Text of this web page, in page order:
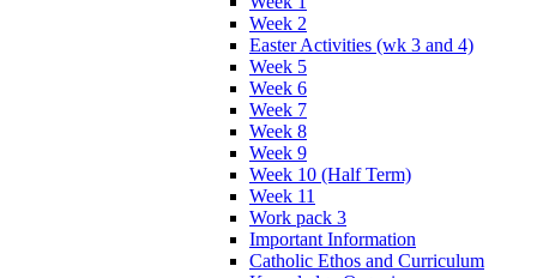
Week 2
Easter Activities (wk 3 and 4)
Week 5
Week 6
Week 7
Week 8
Week 9
Week 10 (Half Term)
Week 11
Work pack 3
Important Information
Catholic Ethos and Curriculum